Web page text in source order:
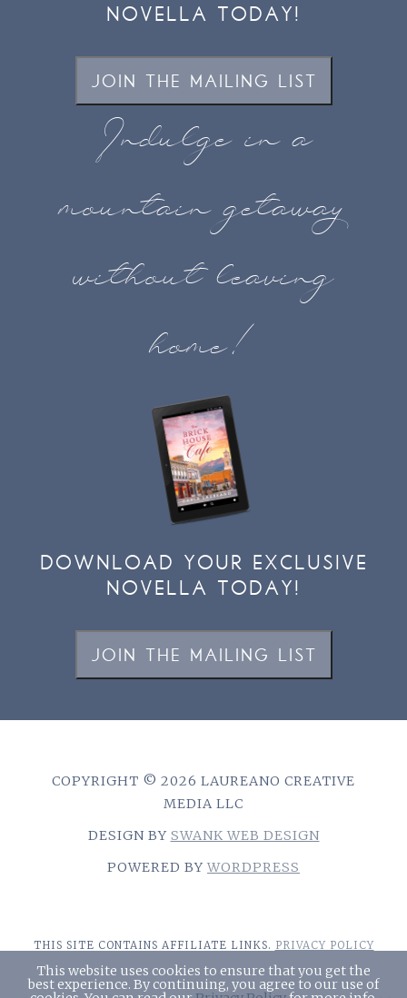
NOVELLA TODAY!
JOIN THE MAILING LIST
Indulge in a
mountain getaway
without leaving
home!
DOWNLOAD YOUR EXCLUSIVE
NOVELLA TODAY!
JOIN THE MAILING LIST
COPYRIGHT © 2026 LAUREANO CREATIVE
MEDIA LLC
DESIGN BY SWANK WEB DESIGN
POWERED BY WORDPRESS
THIS SITE CONTAINS AFFILIATE LINKS. PRIVACY POLICY
This website uses cookies to ensure that you get the
best experience. By continuing, you agree to our use of